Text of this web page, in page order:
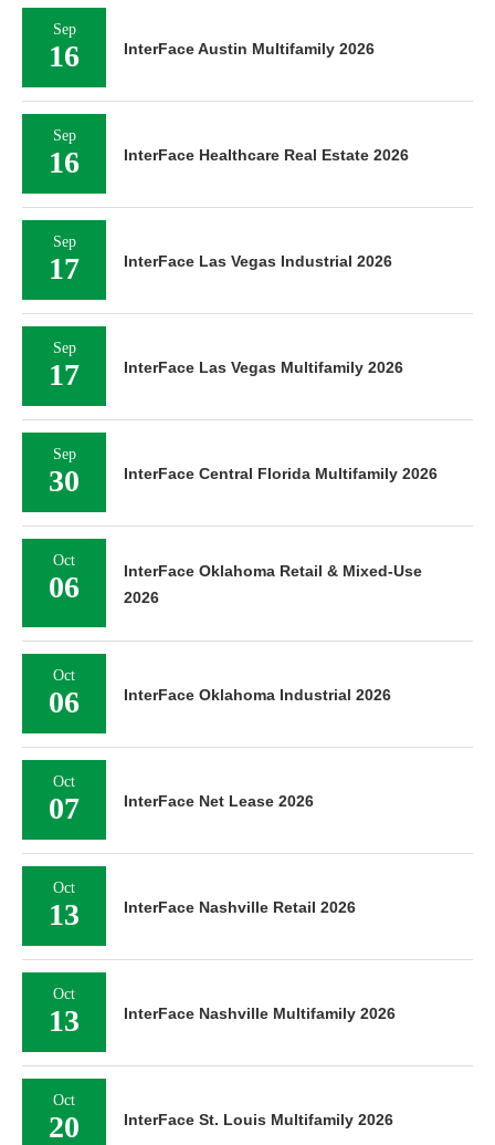
Sep
16 InterFace Austin Multifamily 2026
Sep
16 InterFace Healthcare Real Estate 2026
Sep
17 InterFace Las Vegas Industrial 2026
Sep
17 InterFace Las Vegas Multifamily 2026
Sep
30 InterFace Central Florida Multifamily 2026
Oct
06
InterFace Oklahoma Retail & Mixed-Use
2026
Oct
06 InterFace Oklahoma Industrial 2026
Oct
07 InterFace Net Lease 2026
Oct
13 InterFace Nashville Retail 2026
Oct
13 InterFace Nashville Multifamily 2026
Oct
20 InterFace St. Louis Multifamily 2026